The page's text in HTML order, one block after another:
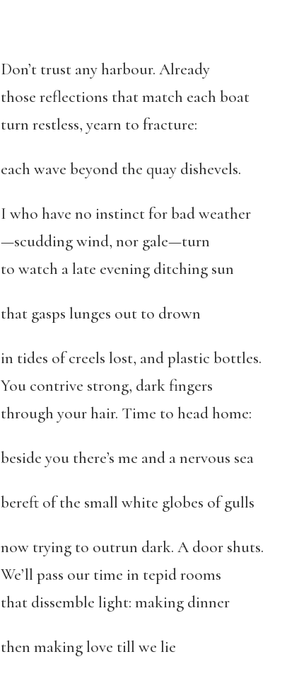
Don’t trust any harbour. Already
those reflections that match each boat
turn restless, yearn to fracture:
each wave beyond the quay dishevels.
I who have no instinct for bad weather
—scudding wind, nor gale—turn
to watch a late evening ditching sun
that gasps lunges out to drown
in tides of creels lost, and plastic bottles.
You contrive strong, dark fingers
through your hair. Time to head home:
beside you there’s me and a nervous sea
bereft of the small white globes of gulls
now trying to outrun dark. A door shuts.
We’ll pass our time in tepid rooms
that dissemble light: making dinner
then making love till we lie